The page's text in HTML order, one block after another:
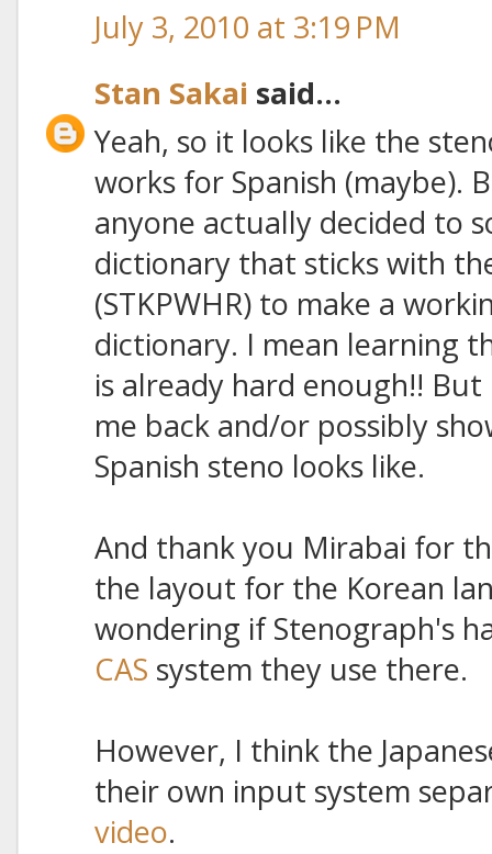
July 3, 2010 at 3:19 PM
Stan Sakai said...
Yeah, so it looks like the
works for Spanish (maybe).
anyone actually decided to
dictionary that sticks with
(STKPWHR) to make a
dictionary. I mean learning
is already hard enough!!
me back and/or possibly
Spanish steno looks like.
And thank you Mirabai for
the layout for the Korean
wondering if Stenograph's
CAS system they use there.
However, I think the
their own input system
video.